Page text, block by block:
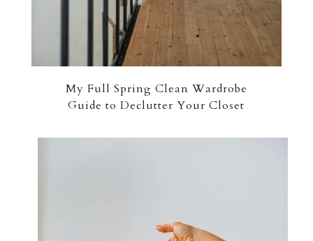
My Full Spring Clean Wardrobe
Guide to Declutter Your Closet